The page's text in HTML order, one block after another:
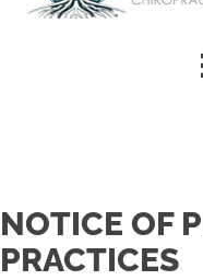
NOTICE OF
PRACTICES